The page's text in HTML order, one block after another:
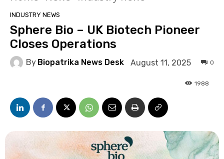
INDUSTRY NEWS
Sphere Bio – UK Biotech Pioneer
Closes Operations
By Biopatrika News Desk August 11, 2025 0
1988